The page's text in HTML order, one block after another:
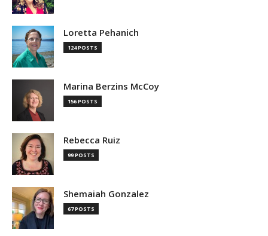
Loretta Pehanich
124 POSTS
Marina Berzins McCoy
156 POSTS
Rebecca Ruiz
99 POSTS
Shemaiah Gonzalez
67 POSTS